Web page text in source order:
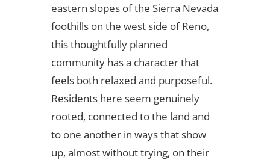
eastern slopes of the Sierra Nevada
foothills on the west side of Reno,
this thoughtfully planned
community has a character that
feels both relaxed and purposeful.
Residents here seem genuinely
rooted, connected to the land and
to one another in ways that show
up, almost without trying, on their